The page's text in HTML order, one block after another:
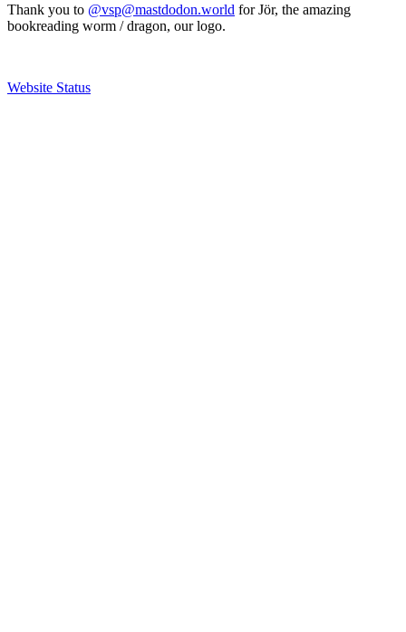
Thank you to @vsp@mastdodon.world for Jör, the amazing
bookreading worm / dragon, our logo.
Website Status